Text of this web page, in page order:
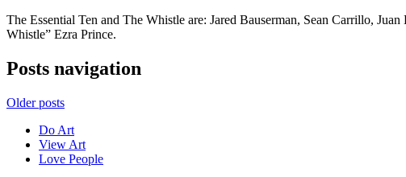
The Essential Ten and The Whistle are: Jared Bauserman, Sean Carrillo,
Whistle” Ezra Prince.
Posts navigation
Older posts
Do Art
View Art
Love People